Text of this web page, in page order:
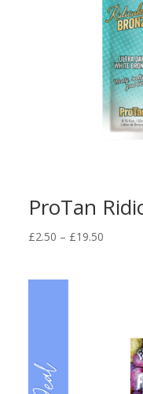
ProTan
£2.50 – £19.50Price